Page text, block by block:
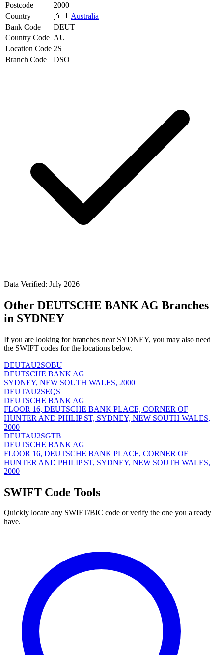
Postcode
2000
Country
🇦🇺 Australia
Bank Code
DEUT
Country Code AU
Location Code 2S
Branch Code
DSO
Data Verified: July 2026
Other DEUTSCHE BANK AG Branches
in SYDNEY
If you are looking for branches near SYDNEY, you may also need
the SWIFT codes for the locations below.
DEUTAU2SOBU
DEUTSCHE BANK AG
SYDNEY, NEW SOUTH WALES, 2000
DEUTAU2SEQS
DEUTSCHE BANK AG
FLOOR 16, DEUTSCHE BANK PLACE, CORNER OF
HUNTER AND PHILIP ST, SYDNEY, NEW SOUTH WALES,
2000
DEUTAU2SGTB
DEUTSCHE BANK AG
FLOOR 16, DEUTSCHE BANK PLACE, CORNER OF
HUNTER AND PHILIP ST, SYDNEY, NEW SOUTH WALES,
2000
SWIFT Code Tools
Quickly locate any SWIFT/BIC code or verify the one you already
have.